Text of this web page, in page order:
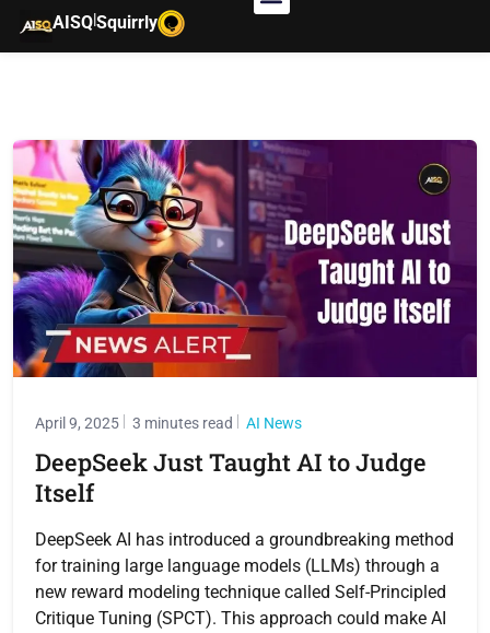
AISQ|Squirrly
April 9, 2025 3 minutes read AI News
DeepSeek Just Taught AI to Judge
Itself
DeepSeek AI has introduced a groundbreaking method
for training large language models (LLMs) through a
new reward modeling technique called Self-Principled
Critique Tuning (SPCT). This approach could make AI